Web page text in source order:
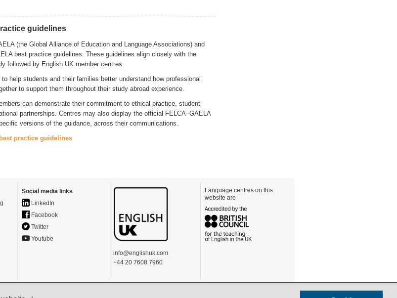
guidelines
(the Global Alliance of Education and Language Associations) and
best practice guidelines. These guidelines align closely with the
followed by English UK member centres.
help students and their families better understand how professional
to support them throughout their study abroad experience.
can demonstrate their commitment to ethical practice, student
partnerships. Centres may also display the official FELCA–GAELA
versions of the guidance, across their communications.
practice guidelines
Social media links
LinkedIn
Facebook
Twitter
Youtube
info@englishuk.com
+44 20 7608 7960
Language centres on this
website are